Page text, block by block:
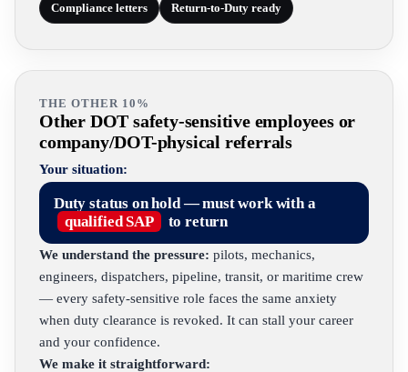
Compliance letters Return-to-Duty ready
THE OTHER 10%
Other DOT safety-sensitive employees or
company/DOT-physical referrals
Your situation:
Duty status on hold — must work with a
qualified SAP
to return
We understand the pressure: pilots, mechanics,
engineers, dispatchers, pipeline, transit, or maritime crew
— every safety-sensitive role faces the same anxiety
when duty clearance is revoked. It can stall your career
and your confidence.
We make it straightforward: